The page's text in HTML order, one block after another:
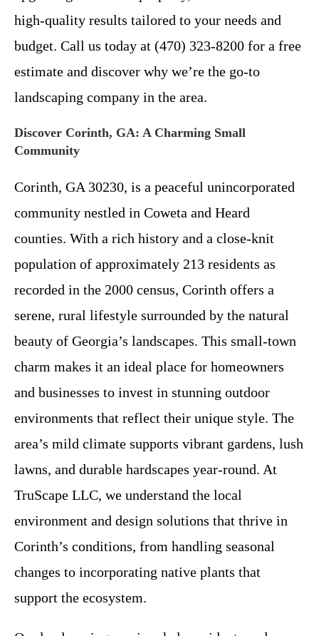
high-quality results tailored to your needs and
budget. Call us today at (470) 323-8200 for a free
estimate and discover why we’re the go-to
landscaping company in the area.
Discover Corinth, GA: A Charming Small
Community
Corinth, GA 30230, is a peaceful unincorporated
community nestled in Coweta and Heard
counties. With a rich history and a close-knit
population of approximately 213 residents as
recorded in the 2000 census, Corinth offers a
serene, rural lifestyle surrounded by the natural
beauty of Georgia’s landscapes. This small-town
charm makes it an ideal place for homeowners
and businesses to invest in stunning outdoor
environments that reflect their unique style. The
area’s mild climate supports vibrant gardens, lush
lawns, and durable hardscapes year-round. At
TruScape LLC, we understand the local
environment and design solutions that thrive in
Corinth’s conditions, from handling seasonal
changes to incorporating native plants that
support the ecosystem.